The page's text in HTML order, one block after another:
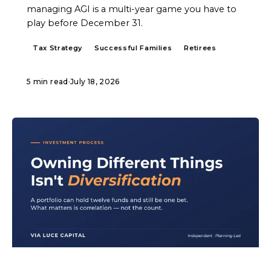
managing AGI is a multi-year game you have to
play before December 31.
Tax Strategy Successful Families Retirees
5 min read ·July 18, 2026